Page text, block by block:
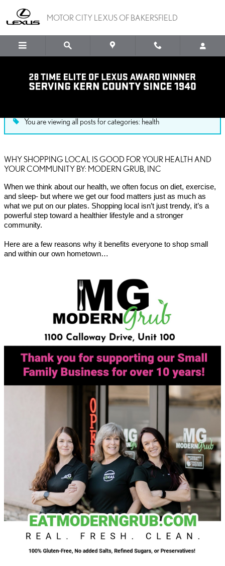
MOTOR CITY LEXUS OF BAKERSFIELD
You are viewing all posts for categories: health
WHY SHOPPING LOCAL IS GOOD FOR YOUR HEALTH AND
YOUR COMMUNITY BY: MODERN GRUB, INC
When we think about our health, we often focus on diet, exercise,
and sleep- but where we get our food matters just as much as
what we put on our plates. Shopping local isn’t just trendy, it’s a
powerful step toward a healthier lifestyle and a stronger
community.
Here are a few reasons why it benefits everyone to shop small
and within our own hometown…